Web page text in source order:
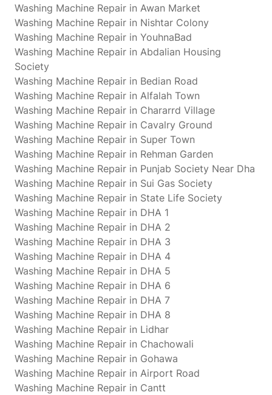
Washing Machine Repair in Awan Market
Washing Machine Repair in Nishtar Colony
Washing Machine Repair in YouhnaBad
Washing Machine Repair in Abdalian Housing
Society
Washing Machine Repair in Bedian Road
Washing Machine Repair in Alfalah Town
Washing Machine Repair in Chararrd Village
Washing Machine Repair in Cavalry Ground
Washing Machine Repair in Super Town
Washing Machine Repair in Rehman Garden
Washing Machine Repair in Punjab Society Near Dha
Washing Machine Repair in Sui Gas Society
Washing Machine Repair in State Life Society
Washing Machine Repair in DHA 1
Washing Machine Repair in DHA 2
Washing Machine Repair in DHA 3
Washing Machine Repair in DHA 4
Washing Machine Repair in DHA 5
Washing Machine Repair in DHA 6
Washing Machine Repair in DHA 7
Washing Machine Repair in DHA 8
Washing Machine Repair in Lidhar
Washing Machine Repair in Chachowali
Washing Machine Repair in Gohawa
Washing Machine Repair in Airport Road
Washing Machine Repair in Cantt